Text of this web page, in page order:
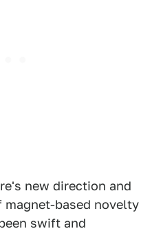
new direction and
magnet-based novelty
swift and